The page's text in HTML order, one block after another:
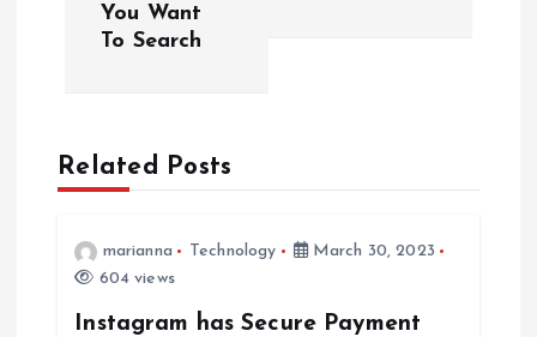
v
You Want
To Search
Related Posts
marianna Technology
March 30, 2023
604 views
Instagram has Secure Payment